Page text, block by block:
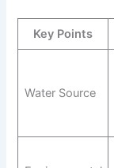
Key Points
Water Source